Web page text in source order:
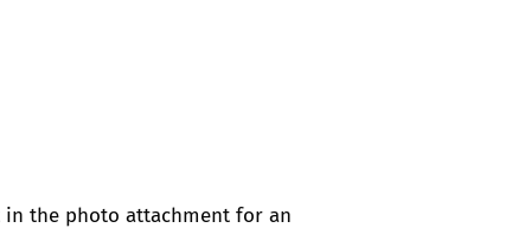
in the photo attachment for an